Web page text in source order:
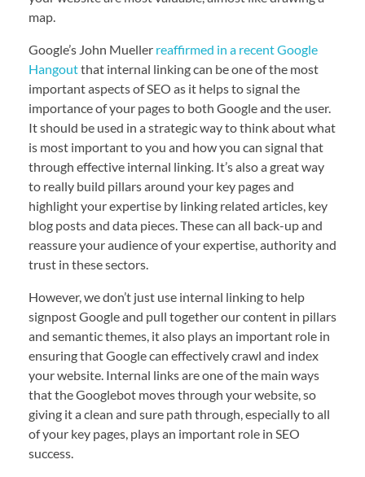
map.
Google’s John Mueller reaffirmed in a recent Google
Hangoutthat internal linking can be one of the most
important aspects of SEO as it helps to signal the
importance of your pages to both Google and the user.
It should be used in a strategic way to think about what
is most important to you and how you can signal that
through effective internal linking. It’s also a great way
to really build pillars around your key pages and
highlight your expertise by linking related articles, key
blog posts and data pieces. These can all back-up and
reassure your audience of your expertise, authority and
trust in these sectors.
However, we don’t just use internal linking to help
signpost Google and pull together our content in pillars
and semantic themes, it also plays an important role in
ensuring that Google can effectively crawl and index
your website. Internal links are one of the main ways
that the Googlebot moves through your website, so
giving it a clean and sure path through, especially to all
of your key pages, plays an important role in SEO
success.